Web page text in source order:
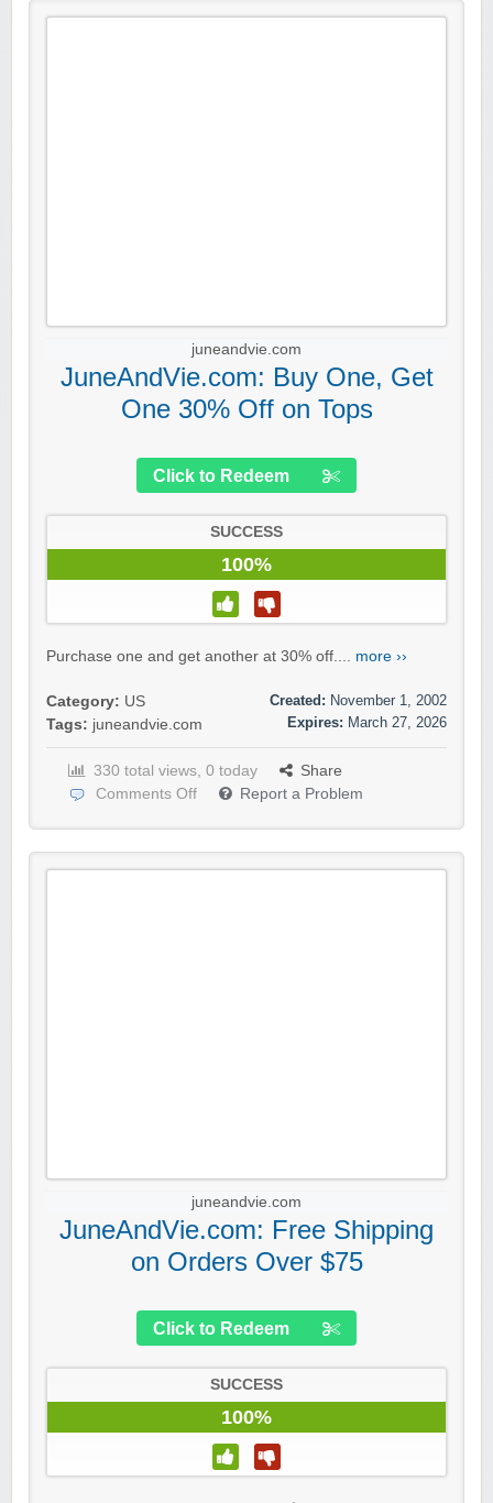
juneandvie.com
JuneAndVie.com: Buy One, Get
One 30% Off on Tops
Click to Redeem
SUCCESS
100%
Purchase one and get another at 30% off.... more ››
Category: US
Tags: juneandvie.com
Created: November 1, 2002
Expires: March 27, 2026
330 total views, 0 today
Share
Comments Off
Report a Problem
juneandvie.com
JuneAndVie.com: Free Shipping
on Orders Over $75
Click to Redeem
SUCCESS
100%